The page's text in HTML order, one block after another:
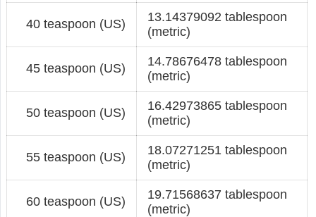
40 teaspoon (US)
13.14379092 tablespoon
(metric)
45 teaspoon (US)
14.78676478 tablespoon
(metric)
50 teaspoon (US)
16.42973865 tablespoon
(metric)
55 teaspoon (US)
18.07271251 tablespoon
(metric)
60 teaspoon (US)
19.71568637 tablespoon
(metric)